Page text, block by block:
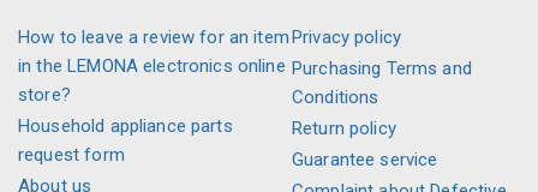
How to leave a review for an item
in the LEMONA electronics online
store?
Household appliance parts
request form
About us
Privacy policy
Purchasing Terms and
Conditions
Return policy
Guarantee service